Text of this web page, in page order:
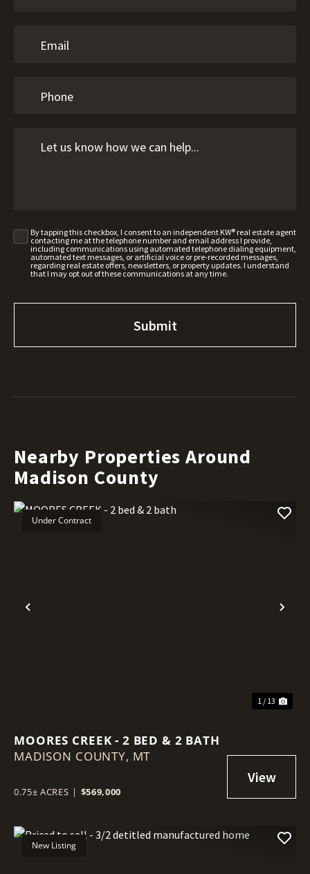
By tapping this checkbox, I consent to an independent KW® real estate agent
contacting me at the telephone number and email address I provide,
including communications using automated telephone dialing equipment,
automated text messages, or artificial voice or pre-recorded messages,
regarding real estate offers, newsletters, or property updates. I understand
that I may opt out of these communications at any time.
Nearby Properties Around
Madison County
Previous
Under Contract
1 / 13
MOORES CREEK - 2 BED & 2 BATH
MADISON COUNTY, MT
0.75± ACRES | $569,000
New Listing